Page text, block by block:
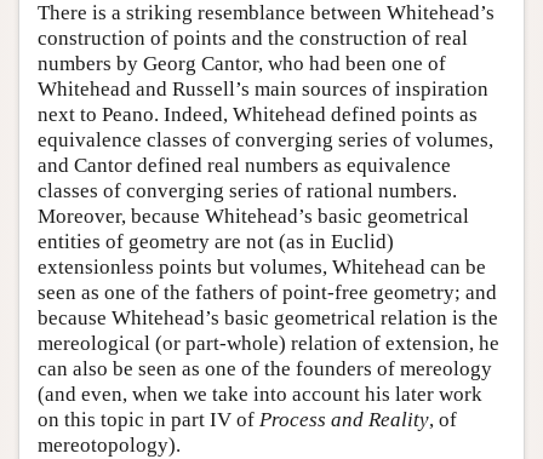
There is a striking resemblance between Whitehead’s
construction of points and the construction of real
numbers by Georg Cantor, who had been one of
Whitehead and Russell’s main sources of inspiration
next to Peano. Indeed, Whitehead defined points as
equivalence classes of converging series of volumes,
and Cantor defined real numbers as equivalence
classes of converging series of rational numbers.
Moreover, because Whitehead’s basic geometrical
entities of geometry are not (as in Euclid)
extensionless points but volumes, Whitehead can be
seen as one of the fathers of point-free geometry; and
because Whitehead’s basic geometrical relation is the
mereological (or part-whole) relation of extension, he
can also be seen as one of the founders of mereology
(and even, when we take into account his later work
on this topic in part IV of Process and Reality, of
mereotopology).